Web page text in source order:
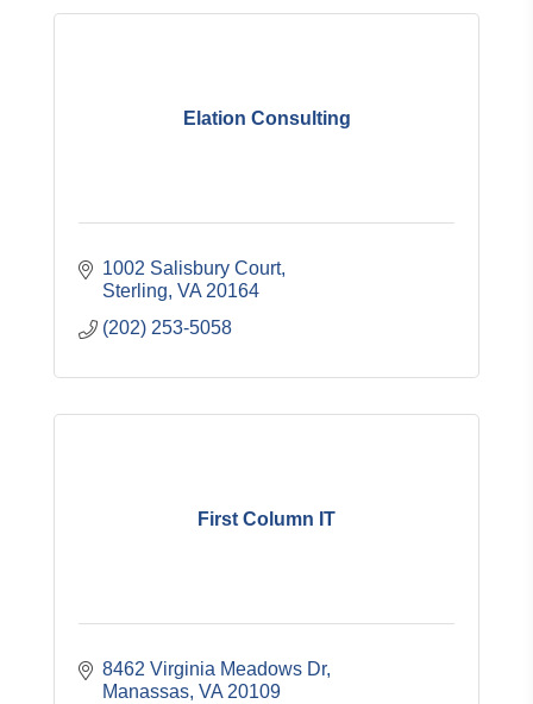
Elation Consulting
1002 Salisbury Court
Sterling VA 20164
(202) 253-5058
First Column IT
8462 Virginia Meadows Dr
Manassas VA 20109